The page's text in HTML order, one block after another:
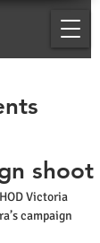
shoot
Victoria
campaign